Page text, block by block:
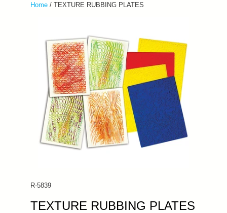
Home / TEXTURE RUBBING PLATES
R-5839
TEXTURE RUBBING PLATES